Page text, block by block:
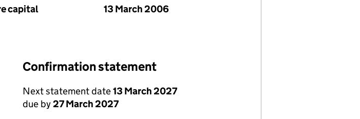
capital
13 March 2006
Confirmation statement
Next statement date13 March 2027
due by27 March 2027